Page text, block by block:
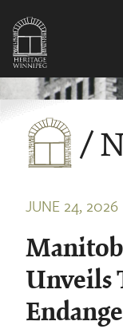
/
JUNE 24, 2026
Unveils